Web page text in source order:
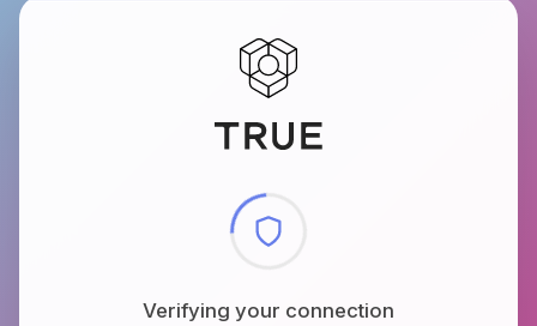
Checking browser environment